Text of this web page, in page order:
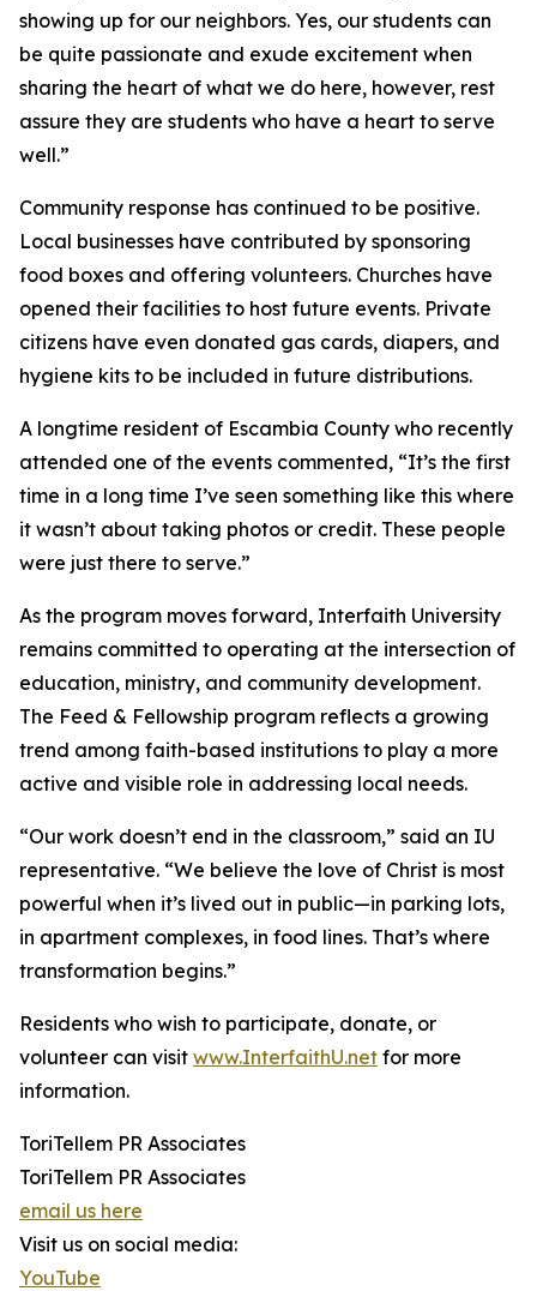
showing up for our neighbors. Yes, our students can
be quite passionate and exude excitement when
sharing the heart of what we do here, however, rest
assure they are students who have a heart to serve
well.”
Community response has continued to be positive.
Local businesses have contributed by sponsoring
food boxes and offering volunteers. Churches have
opened their facilities to host future events. Private
citizens have even donated gas cards, diapers, and
hygiene kits to be included in future distributions.
A longtime resident of Escambia County who recently
attended one of the events commented, “It’s the first
time in a long time I’ve seen something like this where
it wasn’t about taking photos or credit. These people
were just there to serve.”
As the program moves forward, Interfaith University
remains committed to operating at the intersection of
education, ministry, and community development.
The Feed & Fellowship program reflects a growing
trend among faith-based institutions to play a more
active and visible role in addressing local needs.
“Our work doesn’t end in the classroom,” said an IU
representative. “We believe the love of Christ is most
powerful when it’s lived out in public—in parking lots,
in apartment complexes, in food lines. That’s where
transformation begins.”
Residents who wish to participate, donate, or
volunteer can visit www.InterfaithU.net for more
information.
ToriTellem PR Associates
ToriTellem PR Associates
email us here
Visit us on social media:
YouTube